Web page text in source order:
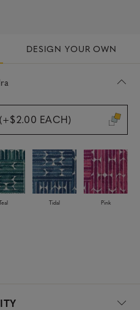
DESIGN YOUR OWN
(+$2.00 EACH)
Tidal Pink